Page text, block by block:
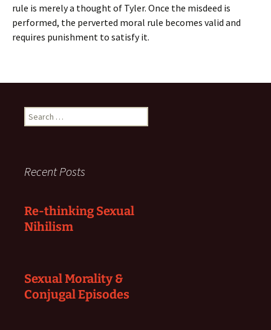
rule is merely a thought of Tyler. Once the misdeed is
performed, the perverted moral rule becomes valid and
requires punishment to satisfy it.
Search
for:
Recent Posts
Re-thinking Sexual
Nihilism
Sexual Morality &
Conjugal Episodes